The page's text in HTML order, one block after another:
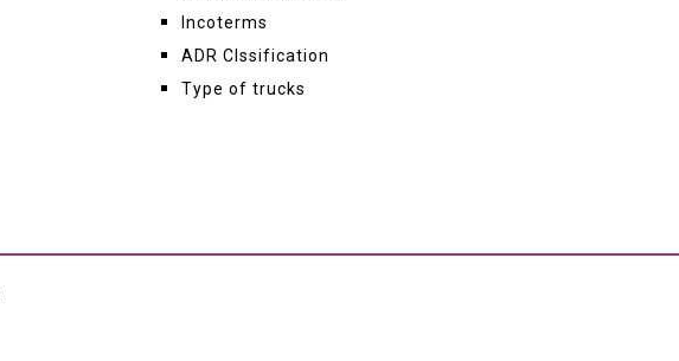
Incoterms
ADR Clssification
Type of trucks